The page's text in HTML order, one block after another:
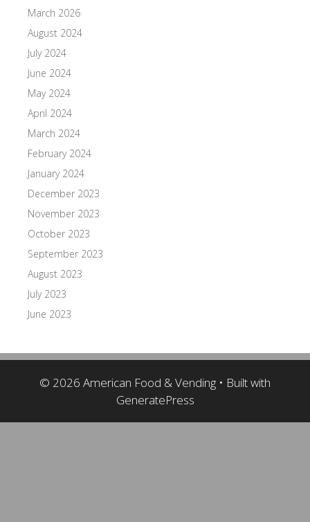
March 2026
August 2024
July 2024
June 2024
May 2024
April 2024
March 2024
February 2024
January 2024
December 2023
November 2023
October 2023
September 2023
August 2023
July 2023
June 2023
© 2026 American Food & Vending • Built with
GeneratePress